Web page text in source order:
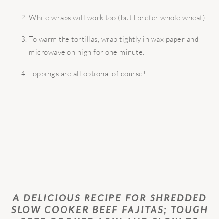
White wraps will work too (but I prefer whole wheat).
To warm the tortillas, wrap tightly in wax paper and
microwave on high for one minute.
Toppings are all optional of course!
A DELICIOUS RECIPE FOR SHREDDED
SLOW COOKER BEEF FAJITAS; TOUGH